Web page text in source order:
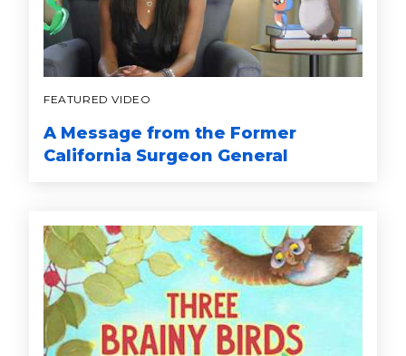
FEATURED VIDEO
A Message from the Former
California Surgeon General